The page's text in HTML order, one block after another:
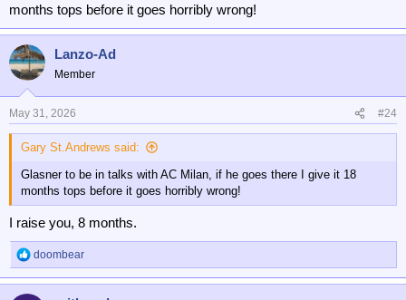
months tops before it goes horribly wrong!
Lanzo-Ad
Member
May 31, 2026 #24
Gary St.Andrews said:
Glasner to be in talks with AC Milan, if he goes there I give it 18
months tops before it goes horribly wrong!
I raise you, 8 months.
R
e
doombear